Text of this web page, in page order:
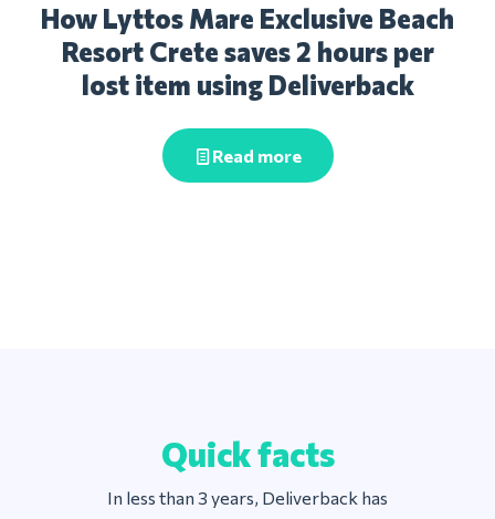
How Lyttos Mare Exclusive Beach
Resort Crete saves 2 hours per
lost item using Deliverback
Read more
Quick facts
In less than 3 years, Deliverback has